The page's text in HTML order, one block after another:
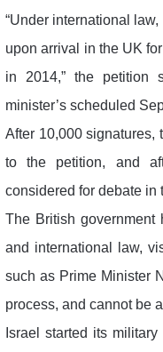
“Under international
upon arrival in the UK
in 2014,” the petition
minister’s scheduled
After 10,000 signatures,
to the petition, and
considered for debate in
The British government
and international law,
such as Prime Minister
process, and cannot be
Israel started its